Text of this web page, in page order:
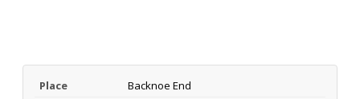
Place
Backnoe End